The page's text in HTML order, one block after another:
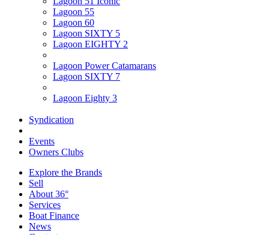
Lagoon 55
Lagoon 60
Lagoon SIXTY 5
Lagoon EIGHTY 2
Lagoon Power Catamarans
Lagoon SIXTY 7
Lagoon Eighty 3
Syndication
Events
Owners Clubs
Explore the Brands
Sell
About 36°
Services
Boat Finance
News